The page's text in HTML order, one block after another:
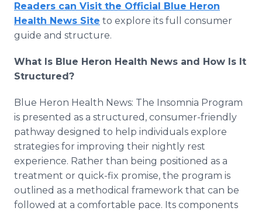
Readers can Visit the Official Blue Heron
Health News Site to explore its full consumer
guide and structure.
What Is Blue Heron Health News and How Is It
Structured?
Blue Heron Health News: The Insomnia Program
is presented as a structured, consumer-friendly
pathway designed to help individuals explore
strategies for improving their nightly rest
experience. Rather than being positioned as a
treatment or quick-fix promise, the program is
outlined as a methodical framework that can be
followed at a comfortable pace. Its components